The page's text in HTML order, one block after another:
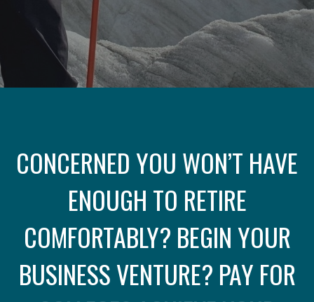
CONCERNED YOU WON’T HAVE
ENOUGH TO RETIRE
COMFORTABLY? BEGIN YOUR
BUSINESS VENTURE? PAY FOR